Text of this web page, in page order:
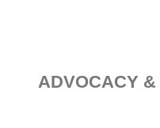
ADVOCACY